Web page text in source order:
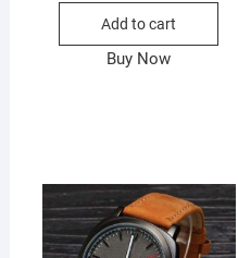
Add to cart
Buy Now